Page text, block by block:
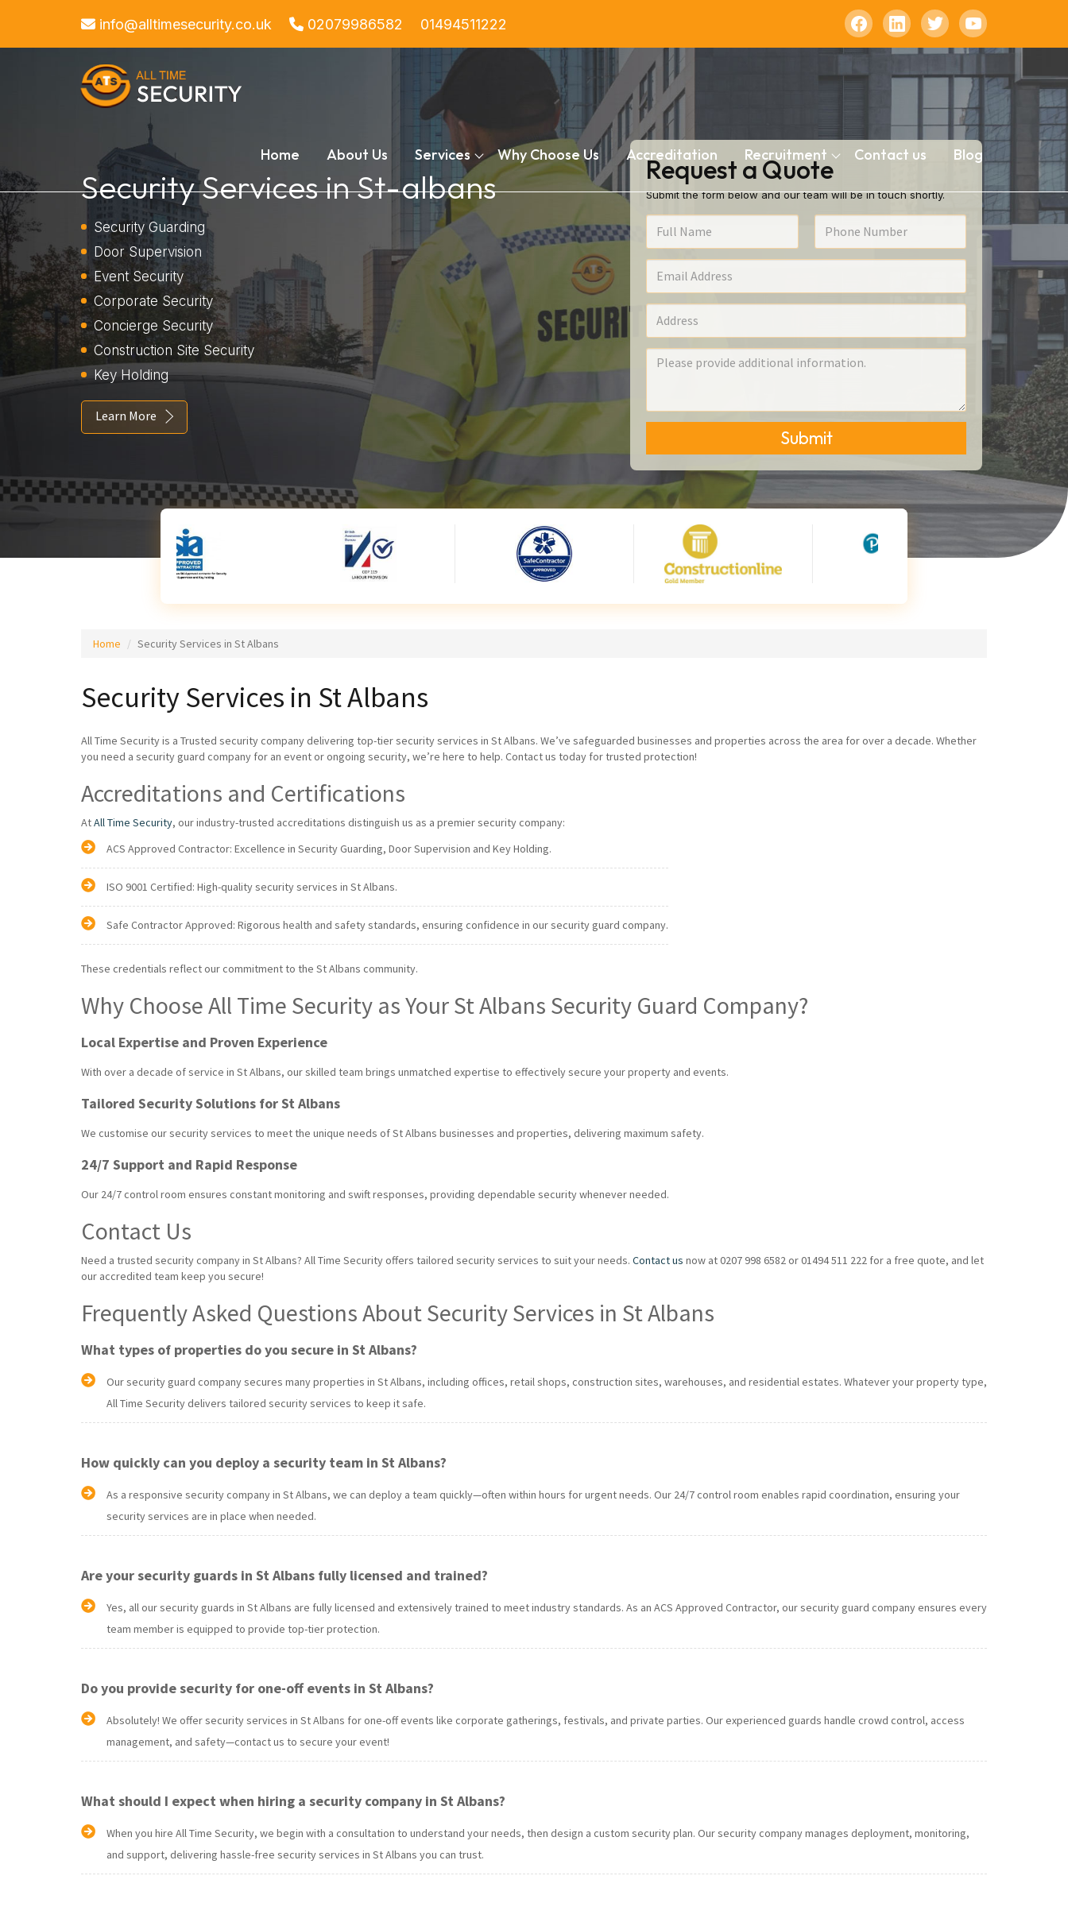
info@alltimesecurity.co.uk 02079986582 01494511222
Home About Us Services Why Choose Us Accreditation Recruitment Contact us Blog
Security Services in St-albans
Security Guarding
Door Supervision
Event Security
Corporate Security
Concierge Security
Construction Site Security
Key Holding
Learn More
Request a Quote
Submit the form below and our team will be in touch shortly.
Submit
Home Security Services in St Albans
Security Services in St Albans
All Time Security is a Trusted security company delivering top-tier security services in St Albans. We’ve safeguarded businesses and properties across the area for over a decade. Whether
you need a security guard company for an event or ongoing security, we’re here to help. Contact us today for trusted protection!
Accreditations and Certifications
AtAll Time Security, our industry-trusted accreditations distinguish us as a premier security company:
ACS Approved Contractor: Excellence in Security Guarding, Door Supervision and Key Holding.
ISO 9001 Certified: High-quality security services in St Albans.
Safe Contractor Approved: Rigorous health and safety standards, ensuring confidence in our security guard company.
These credentials reflect our commitment to the St Albans community.
Why Choose All Time Security as Your St Albans Security Guard Company?
Local Expertise and Proven Experience
With over a decade of service in St Albans, our skilled team brings unmatched expertise to effectively secure your property and events.
Tailored Security Solutions for St Albans
We customise our security services to meet the unique needs of St Albans businesses and properties, delivering maximum safety.
24/7 Support and Rapid Response
Our 24/7 control room ensures constant monitoring and swift responses, providing dependable security whenever needed.
Contact Us
Need a trusted security company in St Albans? All Time Security offers tailored security services to suit your needs. Contact us now at 0207 998 6582 or 01494 511 222 for a free quote, and let
our accredited team keep you secure!
Frequently Asked Questions About Security Services in St Albans
What types of properties do you secure in St Albans?
Our security guard company secures many properties in St Albans, including offices, retail shops, construction sites, warehouses, and residential estates. Whatever your property type,
All Time Security delivers tailored security services to keep it safe.
How quickly can you deploy a security team in St Albans?
As a responsive security company in St Albans, we can deploy a team quickly—often within hours for urgent needs. Our 24/7 control room enables rapid coordination, ensuring your
security services are in place when needed.
Are your security guards in St Albans fully licensed and trained?
Yes, all our security guards in St Albans are fully licensed and extensively trained to meet industry standards. As an ACS Approved Contractor, our security guard company ensures every
team member is equipped to provide top-tier protection.
Do you provide security for one-off events in St Albans?
Absolutely! We offer security services in St Albans for one-off events like corporate gatherings, festivals, and private parties. Our experienced guards handle crowd control, access
management, and safety—contact us to secure your event!
What should I expect when hiring a security company in St Albans?
When you hire All Time Security, we begin with a consultation to understand your needs, then design a custom security plan. Our security company manages deployment, monitoring,
and support, delivering hassle-free security services in St Albans you can trust.